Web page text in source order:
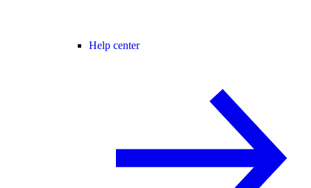
Help center